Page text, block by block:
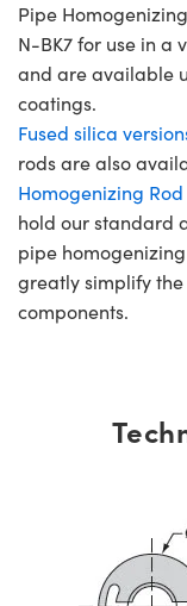
Pipe
N-BK7 for use in a
and are available
coatings.
Fused silica
rods are also
Homogenizing
hold our standard
pipe
greatly simplify
components.